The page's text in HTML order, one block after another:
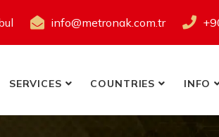
info@metronak.com.tr
SERVICES COUNTRIES INFO